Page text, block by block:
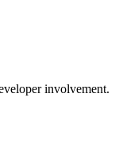
involvement.